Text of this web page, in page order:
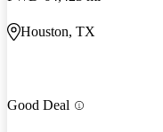
Houston, TX
Good Deal